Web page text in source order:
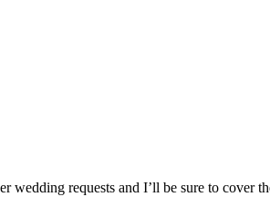
wedding requests and I’ll be sure to cover